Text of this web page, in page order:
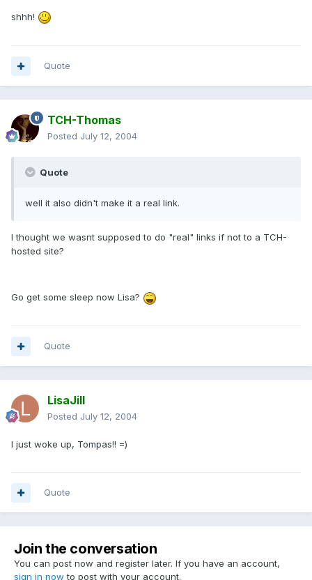
shhh!
Quote
TCH-Thomas
Posted July 12, 2004
Quote
well it also didn't make it a real link.
I thought we wasnt supposed to do "real" links if not to a TCH-
hosted site?
Go get some sleep now Lisa?
Quote
LisaJill
Posted July 12, 2004
I just woke up, Tompas!! =)
Quote
Join the conversation
You can post now and register later. If you have an account,
sign in now to post with your account.